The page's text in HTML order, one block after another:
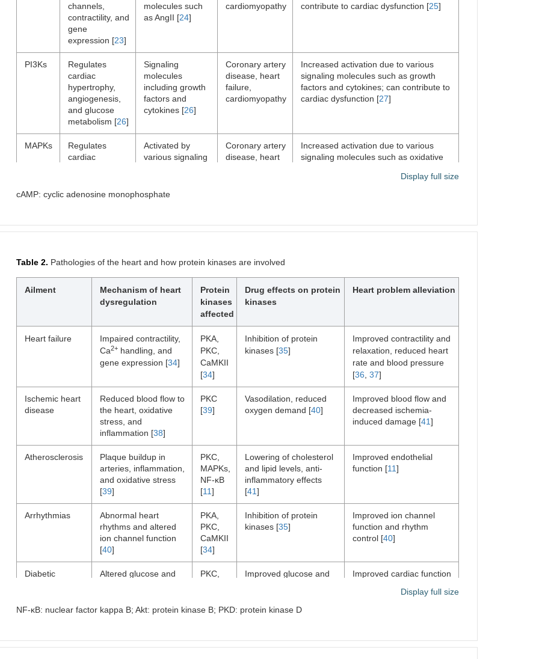
channels,
contractility, and
gene
expression [23]
molecules such
as AngII [24]
cardiomyopathy
contribute to cardiac dysfunction [25]
PI3Ks
Regulates
cardiac
hypertrophy,
angiogenesis,
and glucose
metabolism [26]
Signaling
molecules
including growth
factors and
cytokines [26]
Coronary artery
disease, heart
failure,
cardiomyopathy
Increased activation due to various
signaling molecules such as growth
factors and cytokines; can contribute to
cardiac dysfunction [27]
MAPKs
Regulates
cardiac
and apoptosis
Activated by
various signaling
factors and
Coronary artery
disease, heart
Increased activation due to various
signaling molecules such as oxidative
CaMKII
Regulates ion
Ca 2+handling,
Activated by
levels [32]
Heart failure,
infarction
Increased activation due to various
Display full size
cAMP: cyclic adenosine monophosphate
Table 2. Pathologies of the heart and how protein kinases are involved
Ailment
Mechanism of heart
dysregulation
Protein
kinases
affected
Drug effects on protein
kinases
Heart problem alleviation
Heart failure
Impaired contractility,
Ca2+ handling, and
gene expression [34]
PKA,
PKC,
CaMKII
[34]
Inhibition of protein
kinases [35]
Improved contractility and
relaxation, reduced heart
rate and blood pressure
[36 37]
Ischemic heart
disease
Reduced blood flow to
the heart, oxidative
stress, and
inflammation [38]
PKC
[39]
Vasodilation, reduced
oxygen demand [40]
Improved blood flow and
decreased ischemia-
induced damage [41]
Atherosclerosis
Plaque buildup in
arteries, inflammation,
and oxidative stress
[39]
PKC,
MAPKs,
NF-κB
[11]
Lowering of cholesterol
and lipid levels, anti-
inflammatory effects
[41]
Improved endothelial
function [11]
Arrhythmias
Abnormal heart
rhythms and altered
ion channel function
[40]
PKA,
PKC,
CaMKII
[34]
Inhibition of protein
kinases [35]
Improved ion channel
function and rhythm
control [40]
Diabetic
Altered glucose and
PKC,
[41]
Improved glucose and
[41]
Improved cardiac function
and increased cardiac
CaMKII
kinases, reduced
improved cardiac function
Display full size
NF-κB: nuclear factor kappa B; Akt: protein kinase B; PKD: protein kinase D